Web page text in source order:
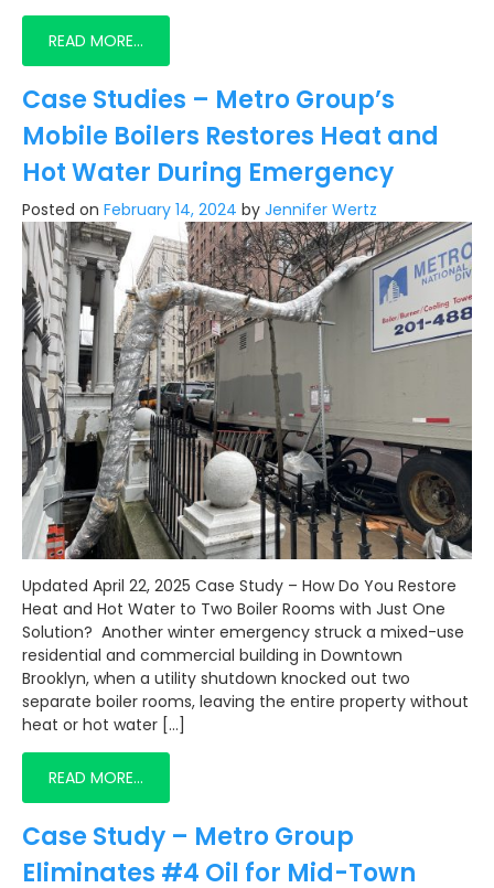
READ MORE…
Case Studies – Metro Group’s
Mobile Boilers Restores Heat and
Hot Water During Emergency
Posted on February 14, 2024 by Jennifer Wertz
Updated April 22, 2025 Case Study – How Do You Restore
Heat and Hot Water to Two Boiler Rooms with Just One
Solution? Another winter emergency struck a mixed-use
residential and commercial building in Downtown
Brooklyn, when a utility shutdown knocked out two
separate boiler rooms, leaving the entire property without
heat or hot water […]
READ MORE…
Case Study – Metro Group
Eliminates #4 Oil for Mid-Town